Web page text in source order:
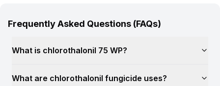
Frequently Asked Questions (FAQs)
What is chlorothalonil 75 WP?
What are chlorothalonil fungicide uses?